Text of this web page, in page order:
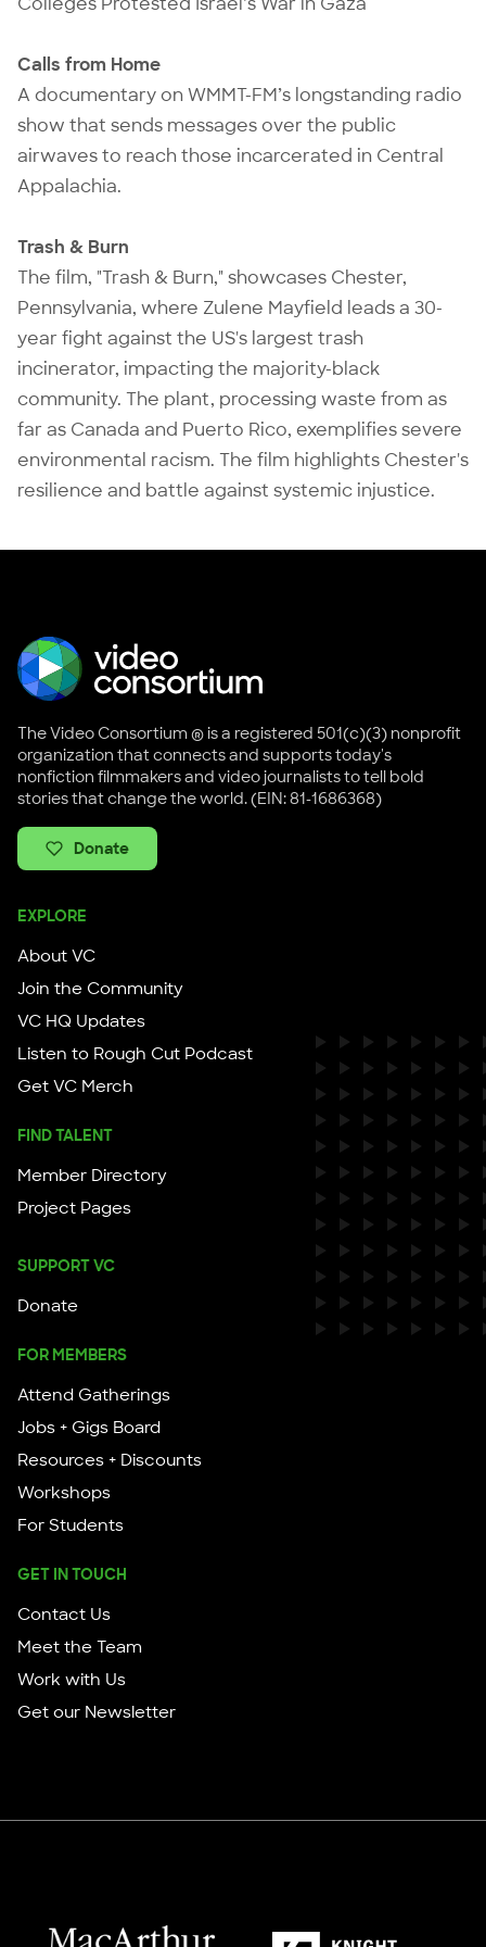
Calls from Home
A documentary on WMMT-FM’s longstanding radio
show that sends messages over the public
airwaves to reach those incarcerated in Central
Appalachia.
Trash & Burn
The film, "Trash & Burn," showcases Chester,
Pennsylvania, where Zulene Mayfield leads a 30-
year fight against the US's largest trash
incinerator, impacting the majority-black
community. The plant, processing waste from as
far as Canada and Puerto Rico, exemplifies severe
environmental racism. The film highlights Chester's
resilience and battle against systemic injustice.
The Video Consortium ® is a registered 501(c)(3) nonprofit
organization that connects and supports today's
nonfiction filmmakers and video journalists to tell bold
stories that change the world. (EIN: 81-1686368)
Donate
EXPLORE
About VC
Join the Community
VC HQ Updates
Listen to Rough Cut Podcast
Get VC Merch
FIND TALENT
Member Directory
Project Pages
SUPPORT VC
Donate
FOR MEMBERS
Attend Gatherings
Jobs + Gigs Board
Resources + Discounts
Workshops
For Students
GET IN TOUCH
Contact Us
Meet the Team
Work with Us
Get our Newsletter